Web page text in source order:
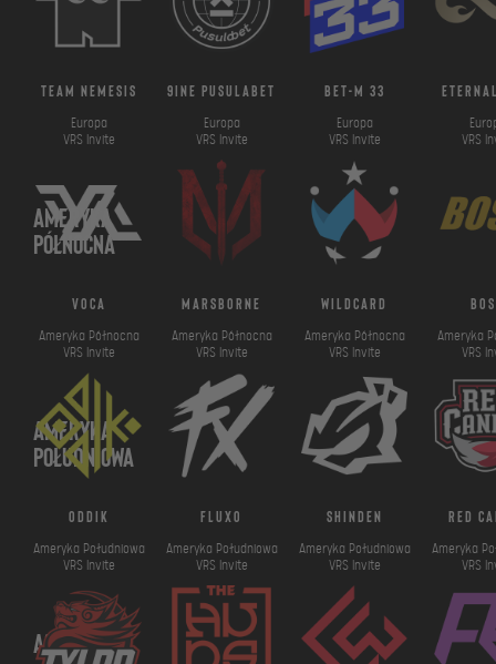
team nemesis
Europa
VRS Invite
9ine pusulabet
Europa
VRS Invite
bet-m 33
Europa
VRS Invite
VRS
Ameryka
Północna
voca
Ameryka Północna
VRS Invite
marsborne
Ameryka Północna
VRS Invite
wildcard
Ameryka Północna
VRS Invite
Ameryka
VRS
Ameryka
Południowa
oddik
Ameryka Południowa
VRS Invite
fluxo
Ameryka Południowa
VRS Invite
shinden
Ameryka Południowa
VRS Invite
red
Ameryka
VRS
Azja